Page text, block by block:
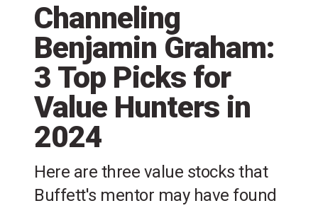
Channeling
Benjamin Graham:
3 Top Picks for
Value Hunters in
2024
Here are three value stocks that
Buffett's mentor may have found